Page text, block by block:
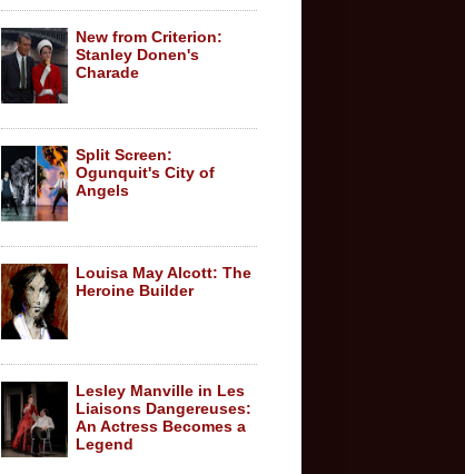
New from Criterion:
Stanley Donen's
Charade
Split Screen:
Ogunquit's City of
Angels
Louisa May Alcott: The
Heroine Builder
Lesley Manville in Les
Liaisons Dangereuses:
An Actress Becomes a
Legend